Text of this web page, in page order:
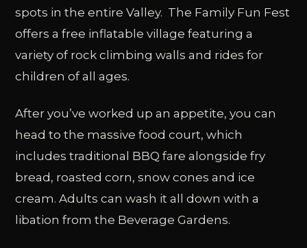
spots in the entire Valley. The Family Fun Fest
offers a free inflatable village featuring a
variety of rock climbing walls and rides for
children of all ages.
After you’ve worked up an appetite, you can
head to the massive food court, which
includes traditional BBQ fare alongside fry
bread, roasted corn, snow cones and ice
cream. Adults can wash it all down with a
libation from the Beverage Gardens.